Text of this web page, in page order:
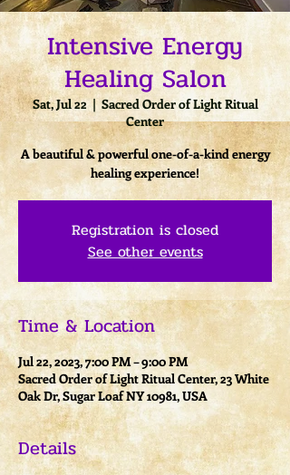
Intensive Energy
Healing Salon
Sat, Jul 22
  |
Sacred Order of Light Ritual
Center
A beautiful & powerful one-of-a-kind energy
healing experience!
Registration is closed
See other events
Time & Location
Jul 22, 2023, 7:00 PM – 9:00 PM
Sacred Order of Light Ritual Center, 23 White
Oak Dr, Sugar Loaf NY 10981, USA
Details